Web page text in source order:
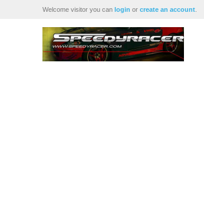
Welcome visitor you can login or create an account